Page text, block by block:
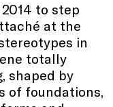
to step
at the
in
totally
shaped by
of foundations,